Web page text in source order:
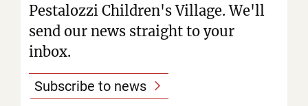
Pestalozzi Children's Village. We'll
send our news straight to your
inbox.
Subscribe to news